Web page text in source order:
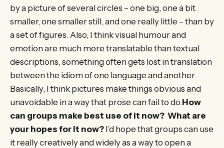
by a picture of several circles – one big, one a bit
smaller, one smaller still, and one really little – than by
a set of figures. Also, I think visual humour and
emotion are much more translatable than textual
descriptions, something often gets lost in translation
between the idiom of one language and another.
Basically, I think pictures make things obvious and
unavoidable in a way that prose can fail to do.How
can groups make best use of it now? What are
your hopes for it now? I’d hope that groups can use
it really creatively and widely as a way to open a